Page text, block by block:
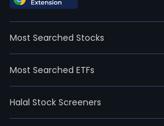
Most Searched Stocks
Most Searched ETFs
Halal Stock Screeners